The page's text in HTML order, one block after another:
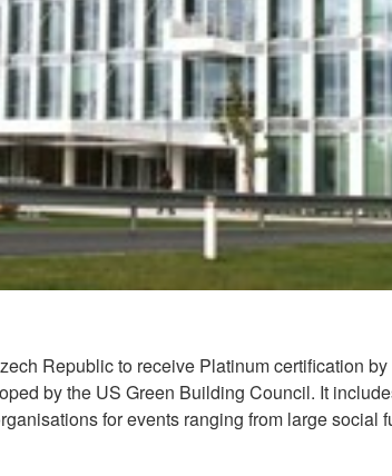
Republic to receive Platinum certification
by the US Green Building Council. It
for events ranging from large